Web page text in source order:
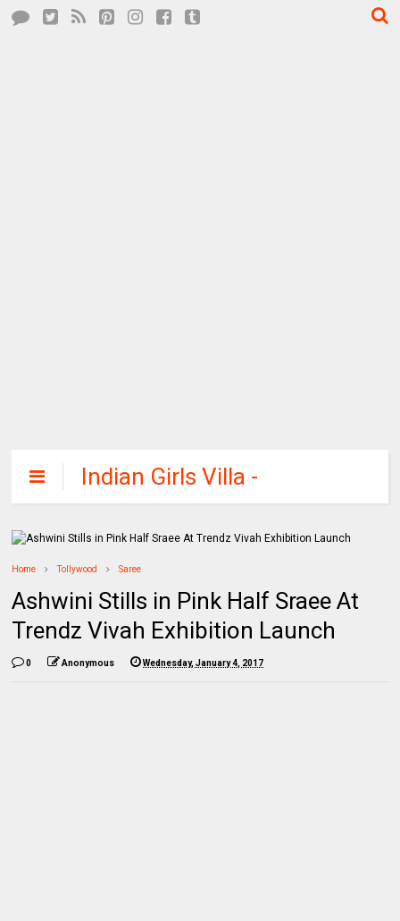
Indian Girls Villa -
Celebs Beauty,
Fashion and
Home Tollywood Saree
Ashwini Stills in Pink Half Sraee At
Trendz Vivah Exhibition Launch
0 Anonymous Wednesday, January 4, 2017